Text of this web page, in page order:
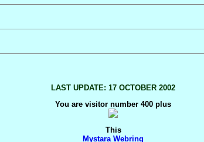
LAST UPDATE: 17 OCTOBER 2002
You are visitor number 400 plus
This
Mystara Webring